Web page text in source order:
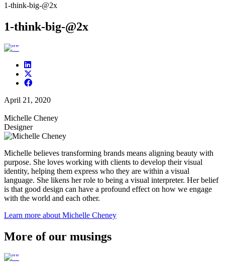
1-think-big-@2x
1-think-big-@2x
April 21, 2020
Michelle Cheney
Designer
Michelle believes transforming brands means aligning beauty with
purpose. She loves working with clients to develop their visual
identity, helping them express who they are within a visual
language. She likens her role to being a visual interpreter. Her belief
is that good design can have a profound effect on how we engage
with the world and each other.
Learn more about Michelle Cheney
More of our musings